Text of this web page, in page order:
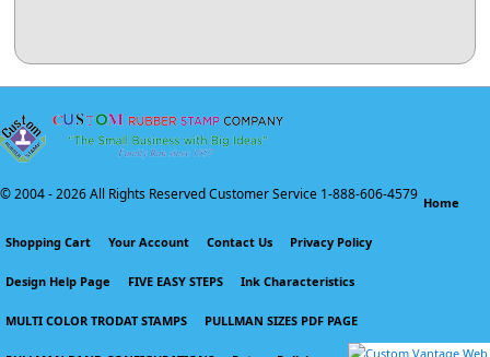
© 2004 -2026 All Rights Reserved Customer Service 1-888-606-4579 Home
Shopping Cart Your Account Contact Us Privacy Policy
Design Help Page FIVE EASY STEPS Ink Characteristics
MULTI COLOR TRODAT STAMPS PULLMAN SIZES PDF PAGE